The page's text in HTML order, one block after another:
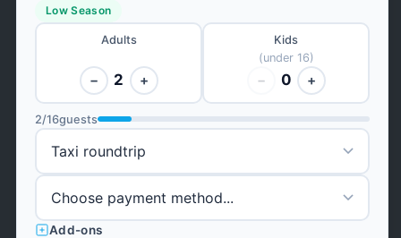
Low Season
Adults
− 2 +
Kids
(under 16)
− 0 +
2/16guests
Add-ons